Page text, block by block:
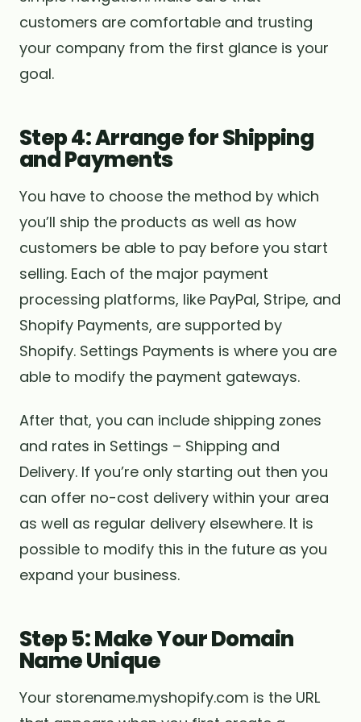
customers are comfortable and trusting
your company from the first glance is your
goal.
Step 4: Arrange for Shipping
and Payments
You have to choose the method by which
you’ll ship the products as well as how
customers be able to pay before you start
selling. Each of the major payment
processing platforms, like PayPal, Stripe, and
Shopify Payments, are supported by
Shopify. Settings Payments is where you are
able to modify the payment gateways.
After that, you can include shipping zones
and rates in Settings – Shipping and
Delivery. If you’re only starting out then you
can offer no-cost delivery within your area
as well as regular delivery elsewhere. It is
possible to modify this in the future as you
expand your business.
Step 5: Make Your Domain
Name Unique
Your storename.myshopify.com is the URL